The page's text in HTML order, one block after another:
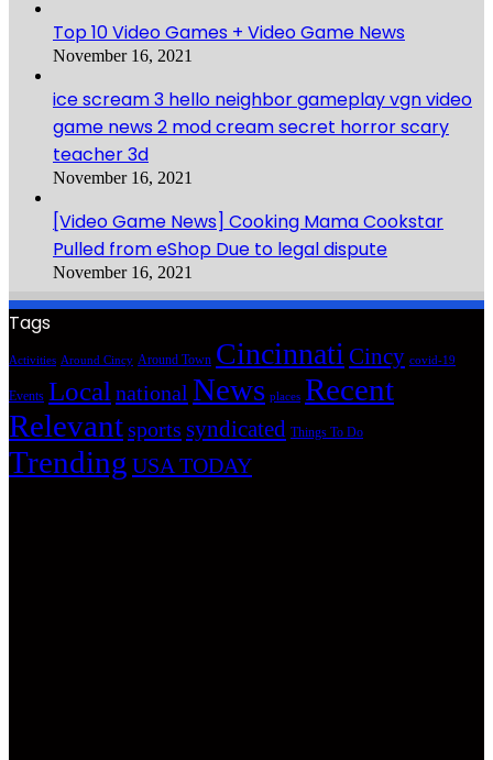
Top 10 Video Games + Video Game News
November 16, 2021
ice scream 3 hello neighbor gameplay vgn video
game news 2 mod cream secret horror scary
teacher 3d
November 16, 2021
[Video Game News] Cooking Mama Cookstar
Pulled from eShop Due to legal dispute
November 16, 2021
Tags
Activities Around Cincy Around Town CincinnatiCincy covid-19
Events Local national News places Recent
Relevantsports syndicated Things To Do
Trending USA TODAY